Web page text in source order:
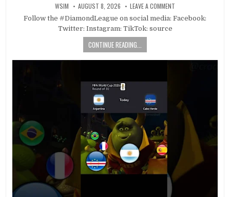
WSIM AUGUST 8, 2026 LEAVE A COMMENT
Follow the #DiamondLeague on social media: Facebook:
Twitter: Instagram: TikTok: source
CONTINUE READING...